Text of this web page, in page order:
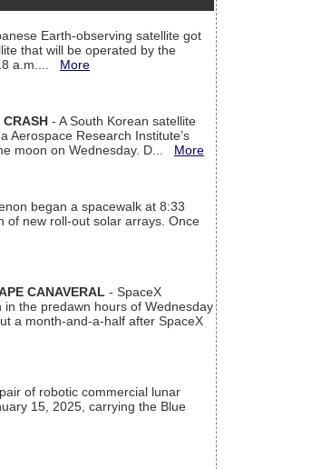
Earth-observing satellite got
that will be operated by the
a.m.... More
CRASH - A South Korean satellite
Aerospace Research Institute’s
moon on Wednesday. D... More
began a spacewalk at 8:33
of new roll-out solar arrays. Once
CANAVERAL - SpaceX
in the predawn hours of Wednesday
a month-and-a-half after SpaceX
of robotic commercial lunar
15, 2025, carrying the Blue